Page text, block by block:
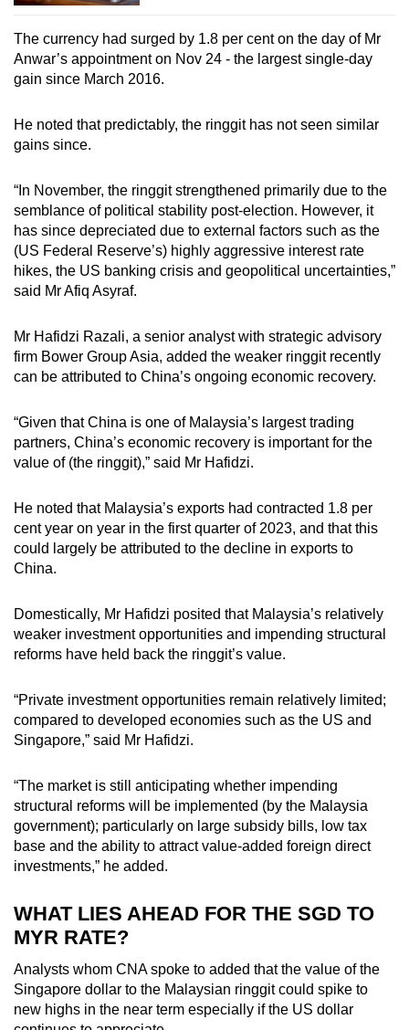
The currency had surged by 1.8 per cent on the day of Mr
Anwar’s appointment on Nov 24 - the largest single-day
gain since March 2016.
He noted that predictably, the ringgit has not seen similar
gains since.
“In November, the ringgit strengthened primarily due to the
semblance of political stability post-election. However, it
has since depreciated due to external factors such as the
(US Federal Reserve’s) highly aggressive interest rate
hikes, the US banking crisis and geopolitical uncertainties,”
said Mr Afiq Asyraf.
Mr Hafidzi Razali, a senior analyst with strategic advisory
firm Bower Group Asia, added the weaker ringgit recently
can be attributed to China’s ongoing economic recovery.
“Given that China is one of Malaysia’s largest trading
partners, China’s economic recovery is important for the
value of (the ringgit),” said Mr Hafidzi.
He noted that Malaysia’s exports had contracted 1.8 per
cent year on year in the first quarter of 2023, and that this
could largely be attributed to the decline in exports to
China.
Domestically, Mr Hafidzi posited that Malaysia’s relatively
weaker investment opportunities and impending structural
reforms have held back the ringgit’s value.
“Private investment opportunities remain relatively limited;
compared to developed economies such as the US and
Singapore,” said Mr Hafidzi.
“The market is still anticipating whether impending
structural reforms will be implemented (by the Malaysia
government); particularly on large subsidy bills, low tax
base and the ability to attract value-added foreign direct
investments,” he added.
WHAT LIES AHEAD FOR THE SGD TO
MYR RATE?
Analysts whom CNA spoke to added that the value of the
Singapore dollar to the Malaysian ringgit could spike to
new highs in the near term especially if the US dollar